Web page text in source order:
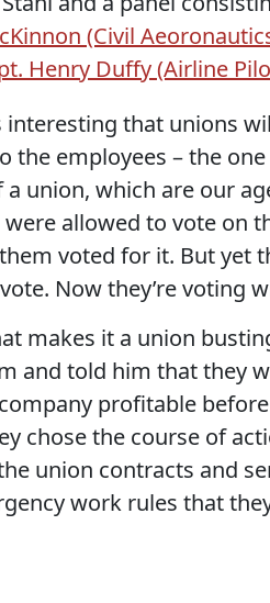
(Civil
Henry Duffy (Airline
interesting that unions
the employees – the
union, which are our
allowed to vote on
voted for it. But yet
Now they’re voting
makes it a union
and told him that they
profitable
chose the course of
union contracts and
work rules that